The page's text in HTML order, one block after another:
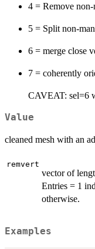
4 = Remove
5 = Split non-
6 = merge close
7 = coherently
CAVEAT: sel=6
Value
cleaned mesh with an
remvert
vector of
Entries = 1
otherwise.
Examples